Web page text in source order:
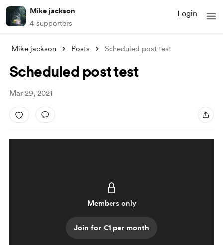
Mike jackson
4 supporters
Login
Mike jackson Posts Scheduled post test
Scheduled post test
Mar 29, 2021
Members only
Join for €1 per month